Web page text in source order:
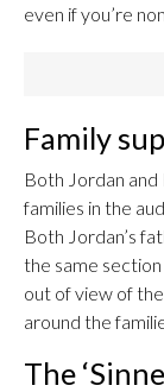
even if you’re
Family
Both Jordan
families in the
Both Jordan’s
the same
out of view of
around the
The